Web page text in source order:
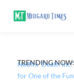
TRENDING NOW:
Netflix ‘Death